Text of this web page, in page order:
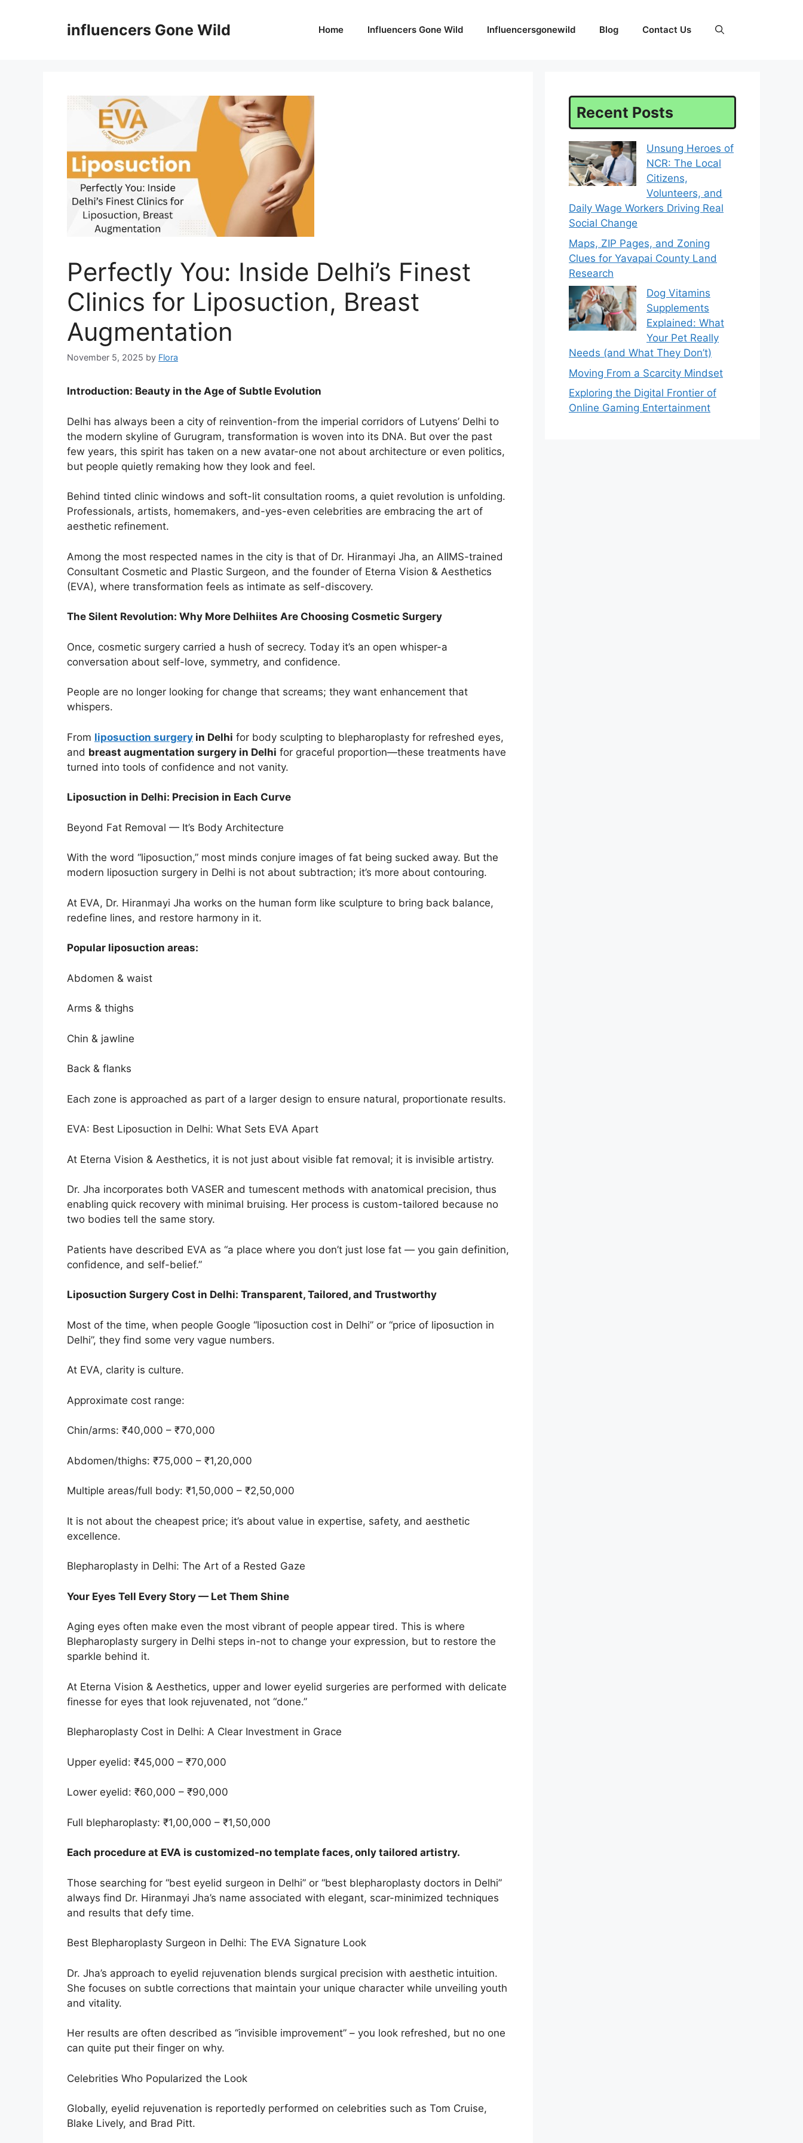
influencers Gone Wild Home Influencers Gone Wild Influencersgonewild Blog Contact Us
Perfectly You: Inside Delhi’s Finest
Clinics for Liposuction, Breast
Augmentation
November 5, 2025 by Flora
Introduction: Beauty in the Age of Subtle Evolution
Delhi has always been a city of reinvention-from the imperial corridors of Lutyens’ Delhi to
the modern skyline of Gurugram, transformation is woven into its DNA. But over the past
few years, this spirit has taken on a new avatar-one not about architecture or even politics,
but people quietly remaking how they look and feel.
Behind tinted clinic windows and soft-lit consultation rooms, a quiet revolution is unfolding.
Professionals, artists, homemakers, and-yes-even celebrities are embracing the art of
aesthetic refinement.
Among the most respected names in the city is that of Dr. Hiranmayi Jha, an AIIMS-trained
Consultant Cosmetic and Plastic Surgeon, and the founder of Eterna Vision & Aesthetics
(EVA), where transformation feels as intimate as self-discovery.
The Silent Revolution: Why More Delhiites Are Choosing Cosmetic Surgery
Once, cosmetic surgery carried a hush of secrecy. Today it’s an open whisper-a
conversation about self-love, symmetry, and confidence.
People are no longer looking for change that screams; they want enhancement that
whispers.
From liposuction surgery in Delhi for body sculpting to blepharoplasty for refreshed eyes,
and breast augmentation surgery in Delhi for graceful proportion—these treatments have
turned into tools of confidence and not vanity.
Liposuction in Delhi: Precision in Each Curve
Beyond Fat Removal — It’s Body Architecture
With the word “liposuction,” most minds conjure images of fat being sucked away. But the
modern liposuction surgery in Delhi is not about subtraction; it’s more about contouring.
At EVA, Dr. Hiranmayi Jha works on the human form like sculpture to bring back balance,
redefine lines, and restore harmony in it.
Popular liposuction areas:
Abdomen & waist
Arms & thighs
Chin & jawline
Back & flanks
Each zone is approached as part of a larger design to ensure natural, proportionate results.
EVA: Best Liposuction in Delhi: What Sets EVA Apart
At Eterna Vision & Aesthetics, it is not just about visible fat removal; it is invisible artistry.
Dr. Jha incorporates both VASER and tumescent methods with anatomical precision, thus
enabling quick recovery with minimal bruising. Her process is custom-tailored because no
two bodies tell the same story.
Patients have described EVA as “a place where you don’t just lose fat — you gain definition,
confidence, and self-belief.”
Liposuction Surgery Cost in Delhi: Transparent, Tailored, and Trustworthy
Most of the time, when people Google “liposuction cost in Delhi” or “price of liposuction in
Delhi”, they find some very vague numbers.
At EVA, clarity is culture.
Approximate cost range:
Chin/arms: ₹40,000 – ₹70,000
Abdomen/thighs: ₹75,000 – ₹1,20,000
Multiple areas/full body: ₹1,50,000 – ₹2,50,000
It is not about the cheapest price; it’s about value in expertise, safety, and aesthetic
excellence.
Blepharoplasty in Delhi: The Art of a Rested Gaze
Your Eyes Tell Every Story — Let Them Shine
Aging eyes often make even the most vibrant of people appear tired. This is where
Blepharoplasty surgery in Delhi steps in-not to change your expression, but to restore the
sparkle behind it.
At Eterna Vision & Aesthetics, upper and lower eyelid surgeries are performed with delicate
finesse for eyes that look rejuvenated, not “done.”
Blepharoplasty Cost in Delhi: A Clear Investment in Grace
Upper eyelid: ₹45,000 – ₹70,000
Lower eyelid: ₹60,000 – ₹90,000
Full blepharoplasty: ₹1,00,000 – ₹1,50,000
Each procedure at EVA is customized-no template faces, only tailored artistry.
Those searching for “best eyelid surgeon in Delhi” or “best blepharoplasty doctors in Delhi”
always find Dr. Hiranmayi Jha’s name associated with elegant, scar-minimized techniques
and results that defy time.
Best Blepharoplasty Surgeon in Delhi: The EVA Signature Look
Dr. Jha’s approach to eyelid rejuvenation blends surgical precision with aesthetic intuition.
She focuses on subtle corrections that maintain your unique character while unveiling youth
and vitality.
Her results are often described as “invisible improvement” – you look refreshed, but no one
can quite put their finger on why.
Celebrities Who Popularized the Look
Globally, eyelid rejuvenation is reportedly performed on celebrities such as Tom Cruise,
Blake Lively, and Brad Pitt.
Recent Posts
Unsung Heroes of
NCR: The Local
Citizens,
Volunteers, and
Daily Wage Workers Driving Real
Social Change
Maps, ZIP Pages, and Zoning
Clues for Yavapai County Land
Research
Dog Vitamins
Supplements
Explained: What
Your Pet Really
Needs (and What They Don’t)
Moving From a Scarcity Mindset
Exploring the Digital Frontier of
Online Gaming Entertainment